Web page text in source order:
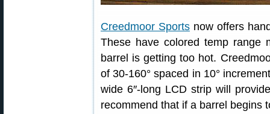
Creedmoor Sports now offers
These have colored temp range
barrel is getting too hot.
of 30-160° spaced in 10°
wide 6″-long LCD strip will
recommend that if a barrel begins